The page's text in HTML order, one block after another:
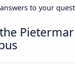
to your